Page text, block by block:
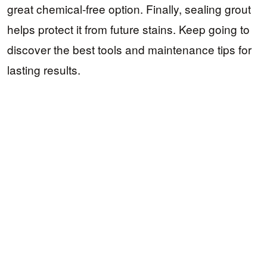
great chemical-free option. Finally, sealing grout
helps protect it from future stains. Keep going to
discover the best tools and maintenance tips for
lasting results.